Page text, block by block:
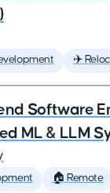
✈️
Software
ML & LLM
🏠 Remote